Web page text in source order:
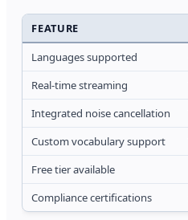
FEATURE
Languages supported
Real-time streaming
Integrated noise cancellation
Custom vocabulary support
Free tier available
Compliance certifications